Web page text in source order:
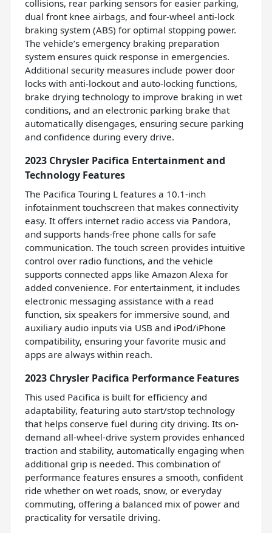
collisions, rear parking sensors for easier parking,
dual front knee airbags, and four-wheel anti-lock
braking system (ABS) for optimal stopping power.
The vehicle’s emergency braking preparation
system ensures quick response in emergencies.
Additional security measures include power door
locks with anti-lockout and auto-locking functions,
brake drying technology to improve braking in wet
conditions, and an electronic parking brake that
automatically disengages, ensuring secure parking
and confidence during every drive.
2023 Chrysler Pacifica Entertainment and
Technology Features
The Pacifica Touring L features a 10.1-inch
infotainment touchscreen that makes connectivity
easy. It offers internet radio access via Pandora,
and supports hands-free phone calls for safe
communication. The touch screen provides intuitive
control over radio functions, and the vehicle
supports connected apps like Amazon Alexa for
added convenience. For entertainment, it includes
electronic messaging assistance with a read
function, six speakers for immersive sound, and
auxiliary audio inputs via USB and iPod/iPhone
compatibility, ensuring your favorite music and
apps are always within reach.
2023 Chrysler Pacifica Performance Features
This used Pacifica is built for efficiency and
adaptability, featuring auto start/stop technology
that helps conserve fuel during city driving. Its on-
demand all-wheel-drive system provides enhanced
traction and stability, automatically engaging when
additional grip is needed. This combination of
performance features ensures a smooth, confident
ride whether on wet roads, snow, or everyday
commuting, offering a balanced mix of power and
practicality for versatile driving.